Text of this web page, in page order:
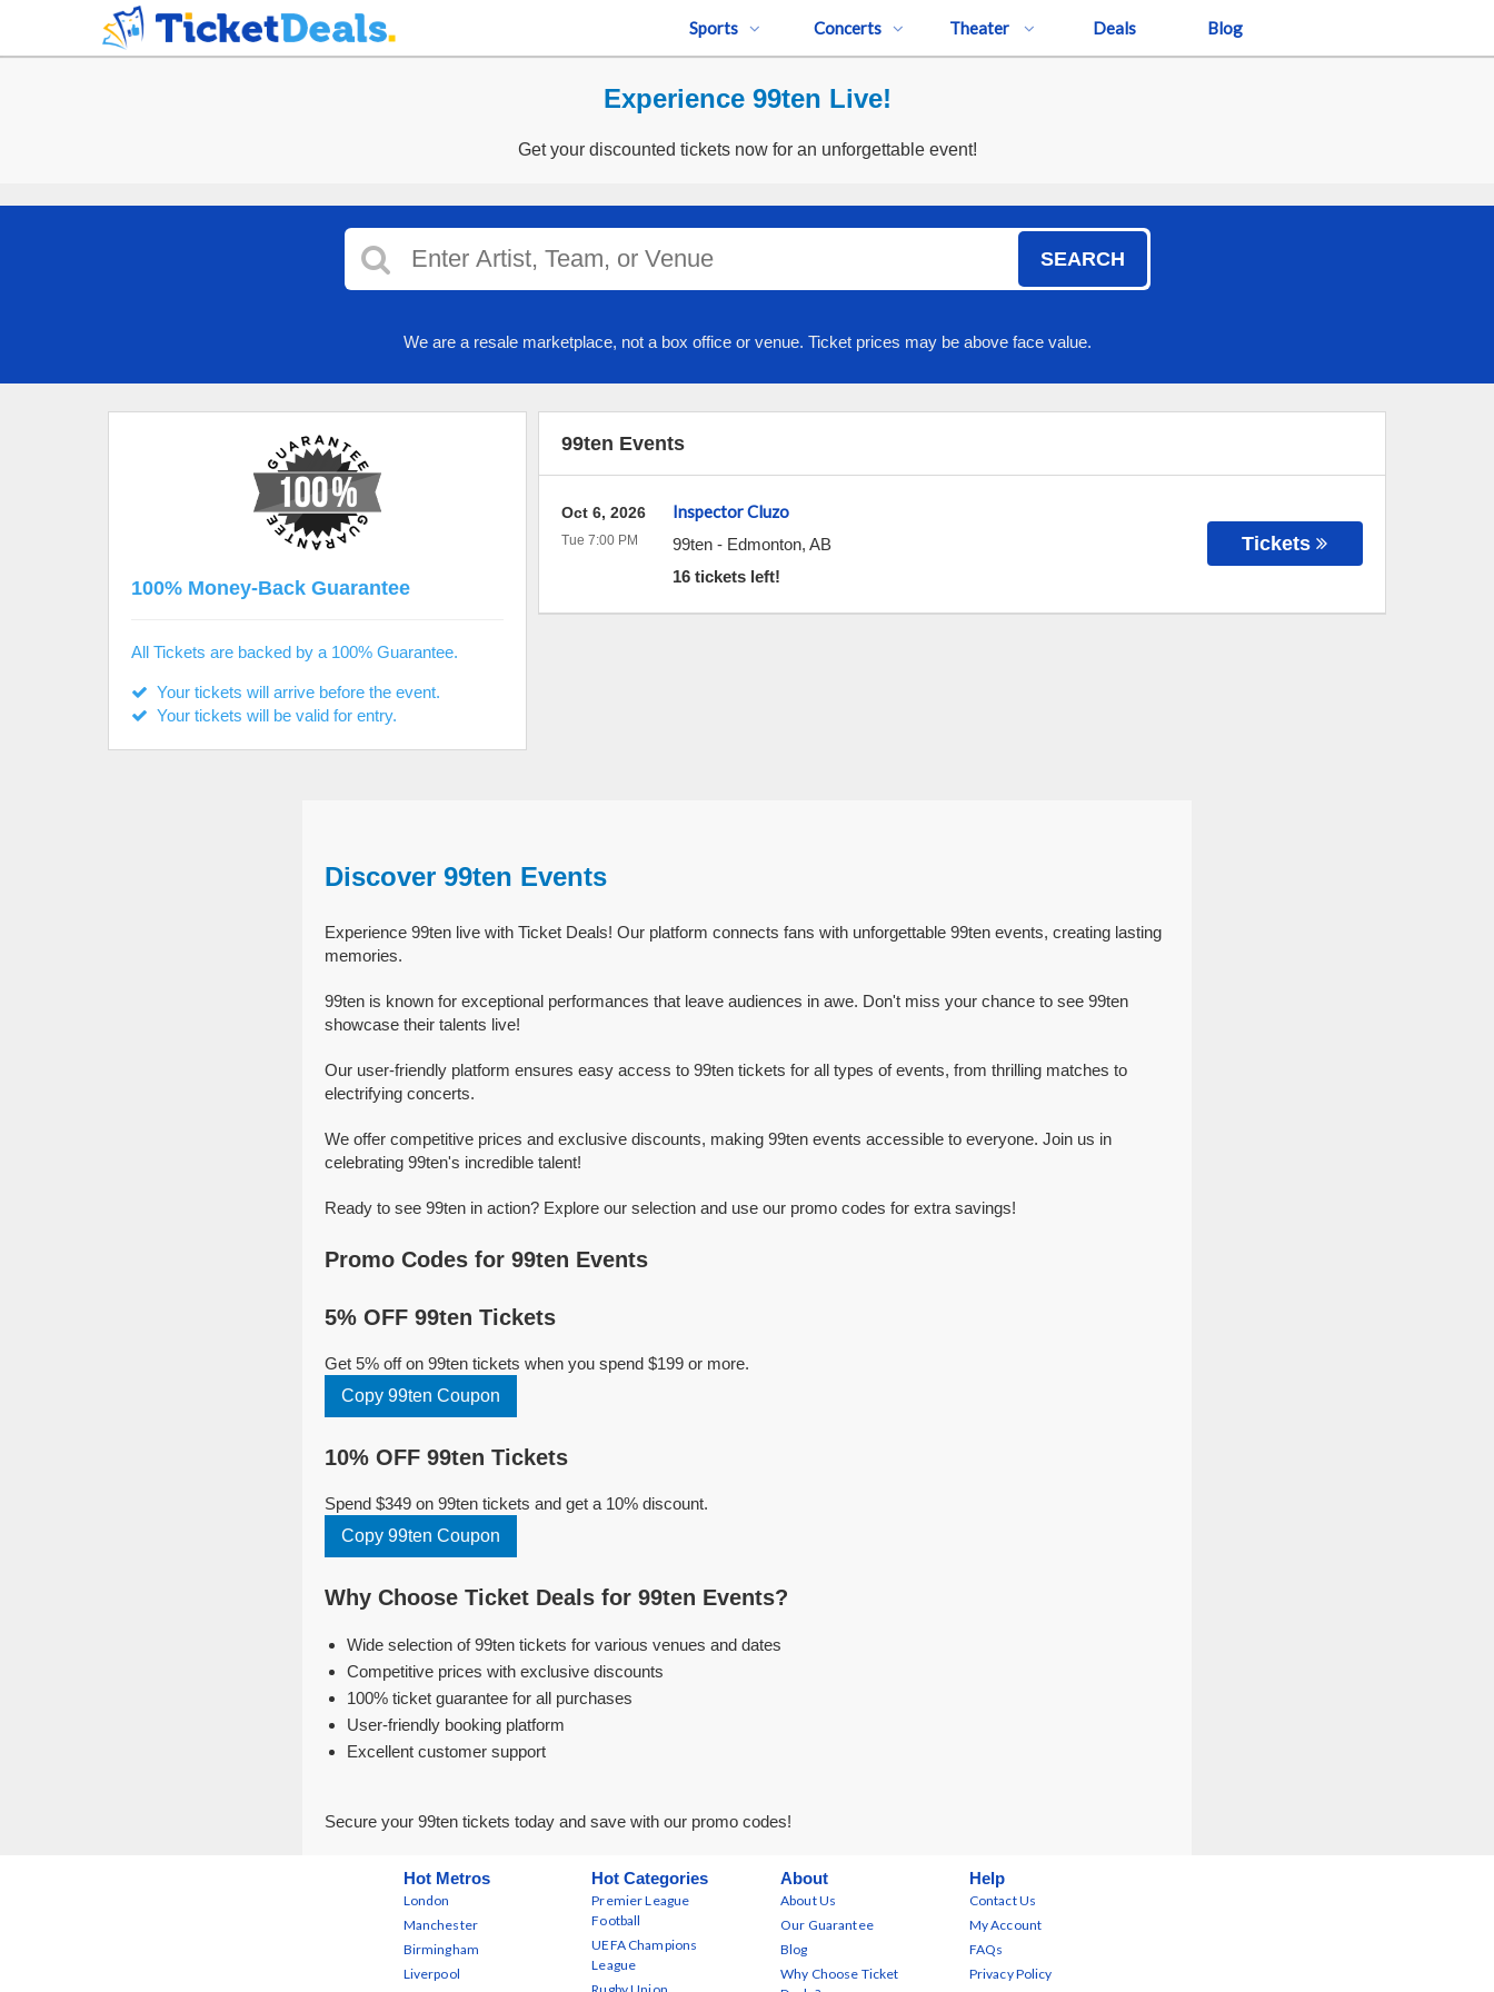
Sports Concerts Theater Deals Blog
Experience 99ten Live!
Get your discounted tickets now for an unforgettable event!
SEARCH
We are a resale marketplace, not a box office or venue. Ticket prices may be above face value.
99ten Events
Inspector Cluzo
99ten- Edmonton, AB
16 tickets left!
Oct 6, 2026
Tue 7:00 PM Tickets
100% Money-Back Guarantee
All Tickets are backed by a 100% Guarantee.
Your tickets will arrive before the event.
Your tickets will be valid for entry.
Discover 99ten Events
Experience 99ten live with Ticket Deals! Our platform connects fans with unforgettable 99ten events, creating lasting
memories.
99ten is known for exceptional performances that leave audiences in awe. Don't miss your chance to see 99ten
showcase their talents live!
Our user-friendly platform ensures easy access to 99ten tickets for all types of events, from thrilling matches to
electrifying concerts.
We offer competitive prices and exclusive discounts, making 99ten events accessible to everyone. Join us in
celebrating 99ten's incredible talent!
Ready to see 99ten in action? Explore our selection and use our promo codes for extra savings!
Promo Codes for 99ten Events
5% OFF 99ten Tickets
Get 5% off on 99ten tickets when you spend $199 or more.
Copy 99ten Coupon
10% OFF 99ten Tickets
Spend $349 on 99ten tickets and get a 10% discount.
Copy 99ten Coupon
Why Choose Ticket Deals for 99ten Events?
Wide selection of 99ten tickets for various venues and dates
Competitive prices with exclusive discounts
100% ticket guarantee for all purchases
User-friendly booking platform
Excellent customer support
Secure your 99ten tickets today and save with our promo codes!
Hot Metros
London
Manchester
Birmingham
Liverpool
Hot Categories
Premier League
Football
UEFA Champions
League
About
About Us
Our Guarantee
Blog
Why Choose Ticket
Help
Contact Us
My Account
FAQs
Privacy Policy